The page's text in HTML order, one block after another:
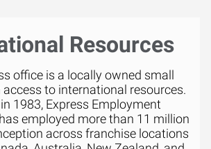
Resources
office is a locally owned small
to international resources.
1983, Express Employment
employed more than 11 million
across franchise locations